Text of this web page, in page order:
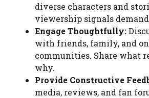
diverse characters and
viewership signals
Engage Thoughtfully:
with friends, family, and
communities. Share what
why.
Provide Constructive
media, reviews, and fan